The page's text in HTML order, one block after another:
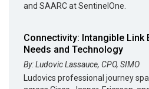
and SAARC at SentinelOne.
Connectivity: Intangible Link
Needs and Technology
By: Ludovic Lassauce, CPO, SIMO
Ludovics professional journey